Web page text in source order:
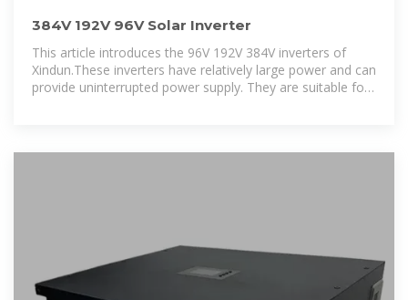
384V 192V 96V Solar Inverter
This article introduces the 96V 192V 384V inverters of
Xindun.These inverters have relatively large power and can
provide uninterrupted power supply. They are suitable for